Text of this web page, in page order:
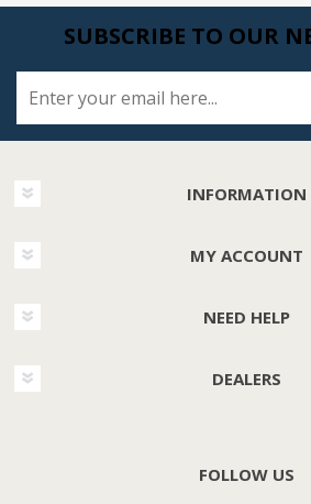
SUBSCRIBE TO OUR
INFORMATION
MY ACCOUNT
NEED HELP
DEALERS
FOLLOW US